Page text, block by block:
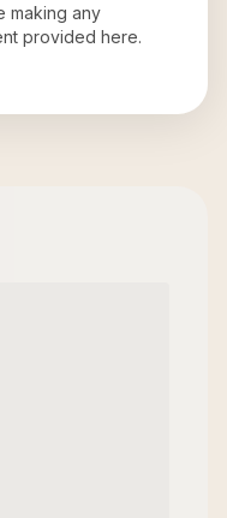
making any
provided here.